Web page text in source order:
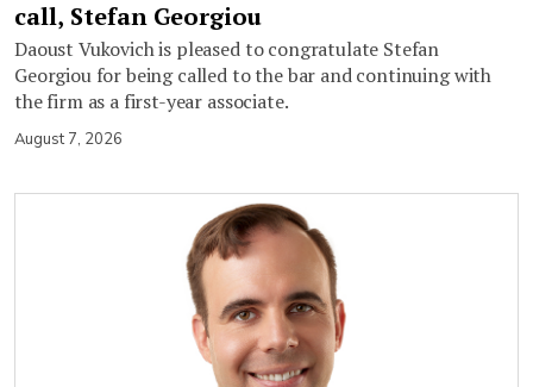
call, Stefan Georgiou
Daoust Vukovich is pleased to congratulate Stefan
Georgiou for being called to the bar and continuing with
the firm as a first-year associate.
August 7, 2026